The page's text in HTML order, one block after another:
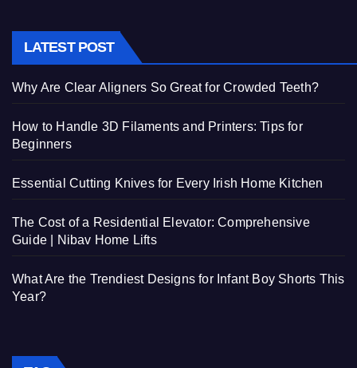
LATEST POST
Why Are Clear Aligners So Great for Crowded Teeth?
How to Handle 3D Filaments and Printers: Tips for
Beginners
Essential Cutting Knives for Every Irish Home Kitchen
The Cost of a Residential Elevator: Comprehensive
Guide | Nibav Home Lifts
What Are the Trendiest Designs for Infant Boy Shorts This
Year?